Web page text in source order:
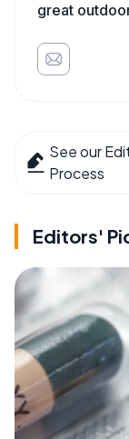
great
See our
Process
Editors'